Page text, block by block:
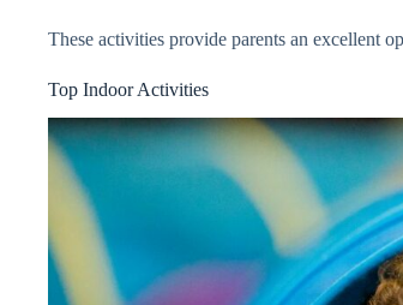
These activities provide parents an excellent
Top Indoor Activities